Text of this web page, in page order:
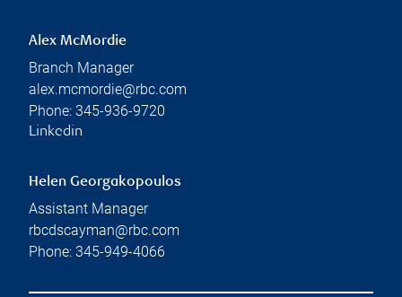
Alex McMordie
Branch Manager
alex.mcmordie@rbc.com
Phone: 345-936-9720
Linkedin
Helen Georgakopoulos
Assistant Manager
rbcdscayman@rbc.com
Phone: 345-949-4066